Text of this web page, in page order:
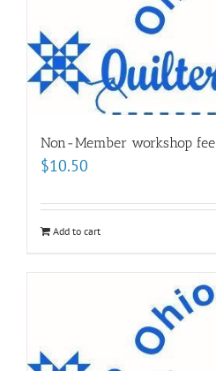
Non-Member workshop fee
$10.50
Add to cart